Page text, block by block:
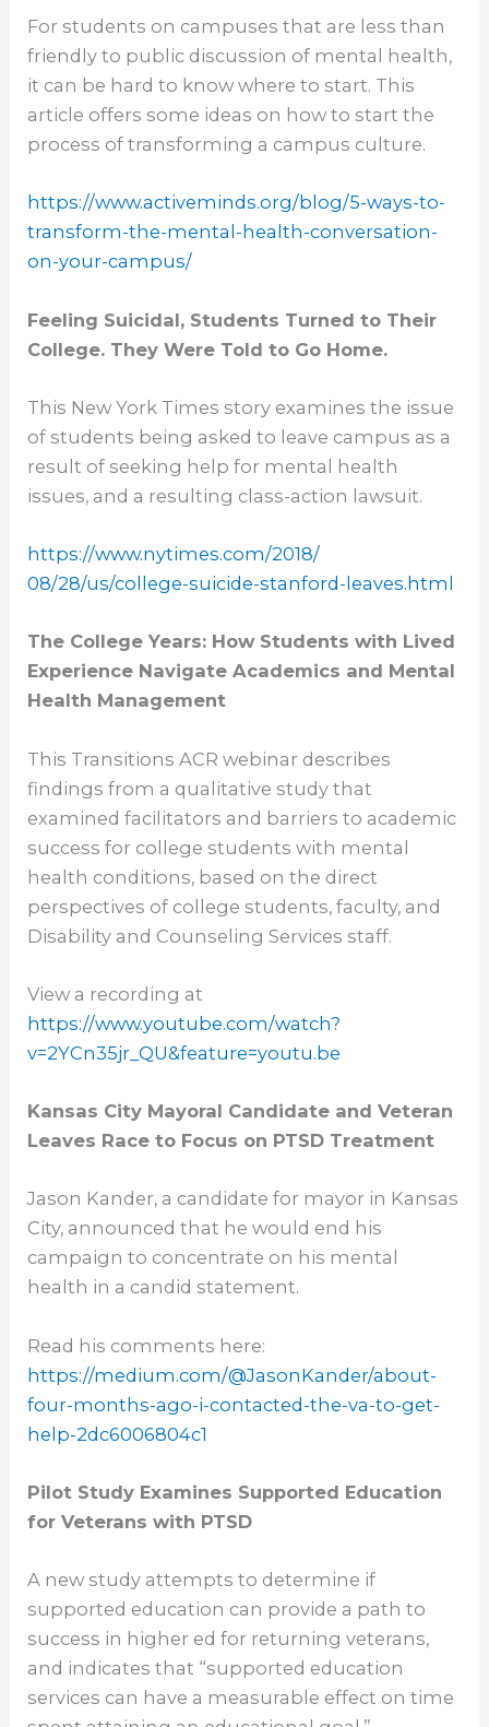
For students on campuses that are less than
friendly to public discussion of mental health,
it can be hard to know where to start. This
article offers some ideas on how to start the
process of transforming a campus culture.
https://www.activeminds.org/blog/5-ways-to-
transform-the-mental-health-conversation-
on-your-campus/
Feeling Suicidal, Students Turned to Their
College. They Were Told to Go Home.
This New York Times story examines the issue
of students being asked to leave campus as a
result of seeking help for mental health
issues, and a resulting class-action lawsuit.
https://www.nytimes.com/2018/
08/28/us/college-suicide-stanford-leaves.html
The College Years: How Students with Lived
Experience Navigate Academics and Mental
Health Management
This Transitions ACR webinar describes
findings from a qualitative study that
examined facilitators and barriers to academic
success for college students with mental
health conditions, based on the direct
perspectives of college students, faculty, and
Disability and Counseling Services staff.
View a recording at
https://www.youtube.com/watch?
v=2YCn35jr_QU&feature=youtu.be
Kansas City Mayoral Candidate and Veteran
Leaves Race to Focus on PTSD Treatment
Jason Kander, a candidate for mayor in Kansas
City, announced that he would end his
campaign to concentrate on his mental
health in a candid statement.
Read his comments here:
https://medium.com/@JasonKander/about-
four-months-ago-i-contacted-the-va-to-get-
help-2dc6006804c1
Pilot Study Examines Supported Education
for Veterans with PTSD
A new study attempts to determine if
supported education can provide a path to
success in higher ed for returning veterans,
and indicates that “supported education
services can have a measurable effect on time